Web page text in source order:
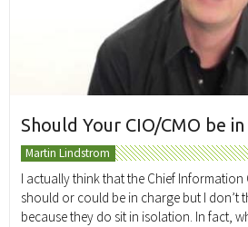
Should Your CIO/CMO be in
Martin Lindstrom
I actually think that the Chief Information
should or could be in charge but I don’t
because they do sit in isolation. In fact,